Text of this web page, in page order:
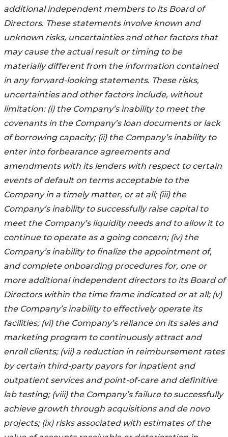
additional independent members to its Board of
Directors. These statements involve known and
unknown risks, uncertainties and other factors that
may cause the actual result or timing to be
materially different from the information contained
in any forward-looking statements. These risks,
uncertainties and other factors include, without
limitation: (i) the Company’s inability to meet the
covenants in the Company’s loan documents or lack
of borrowing capacity; (ii) the Company’s inability to
enter into forbearance agreements and
amendments with its lenders with respect to certain
events of default on terms acceptable to the
Company in a timely matter, or at all; (iii) the
Company’s inability to successfully raise capital to
meet the Company’s liquidity needs and to allow it to
continue to operate as a going concern; (iv) the
Company’s inability to finalize the appointment of,
and complete onboarding procedures for, one or
more additional independent directors to its Board of
Directors within the time frame indicated or at all; (v)
the Company’s inability to effectively operate its
facilities; (vi) the Company’s reliance on its sales and
marketing program to continuously attract and
enroll clients; (vii) a reduction in reimbursement rates
by certain third-party payors for inpatient and
outpatient services and point-of-care and definitive
lab testing; (viii) the Company’s failure to successfully
achieve growth through acquisitions and de novo
projects; (ix) risks associated with estimates of the